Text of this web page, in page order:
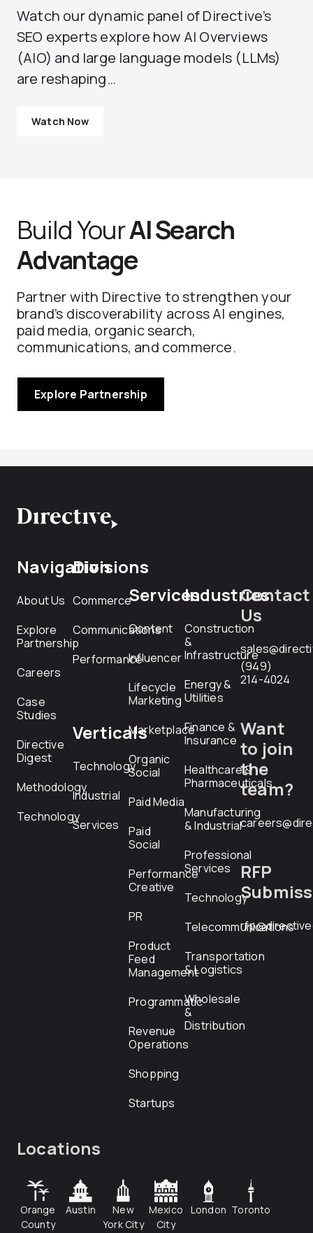
Watch our dynamic panel of Directive’s
SEO experts explore how AI Overviews
(AIO) and large language models (LLMs)
are reshaping…
Watch Now
Build YourAI Search
Advantage
Partner with Directive to strengthen your
brand’s discoverability across AI engines,
paid media, organic search,
communications, and commerce.
Explore Partnership
Navigation
About Us
Explore
Partnership
Careers
Case
Studies
Directive
Digest
Methodology
Technology
Divisions
Commerce
Communications
Performance
Verticals
Technology
Industrial
Services
Services
Content
Influencer
Lifecycle
Marketing
Marketplace
Organic
Social
Paid Media
Paid
Social
Performance
Creative
PR
Product
Feed
Management
Programmatic
Revenue
Operations
Shopping
Startups
Industries
Construction
&
Infrastructure
Energy &
Utilities
Finance &
Insurance
Healthcare &
Pharmaceuticals
Manufacturing
& Industrial
Professional
Services
Technology
Telecommunications
Transportation
& Logistics
Wholesale
&
Distribution
Contact
Us
(949)
214-4024
Want
to join
the
team?
RFP
Locations
Orange
County
Austin
New
York City
Mexico
City
London Toronto